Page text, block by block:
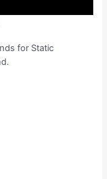
for Static